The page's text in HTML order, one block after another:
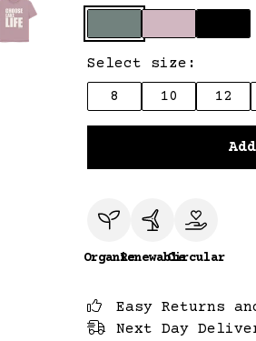
Select size:
8
10 12
OrganicRenewableCircular
Easy Returns
Next Day